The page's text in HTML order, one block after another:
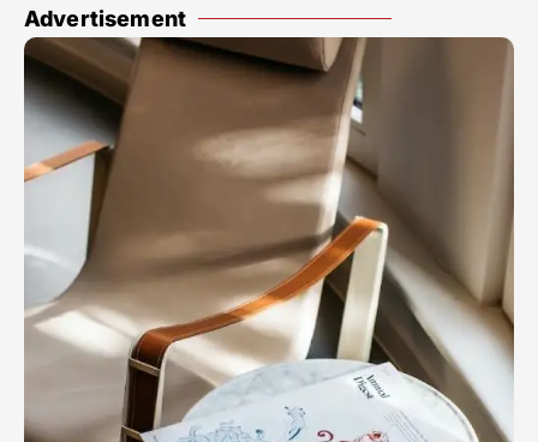
Advertisement